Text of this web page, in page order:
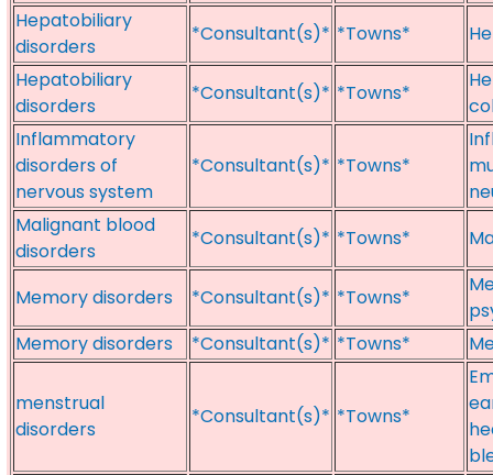
Hepatobiliary
disorders
*Consultant(s)* *Towns*
Hepatobiliary
disorders
*Consultant(s)* *Towns*
Inflammatory
disorders of
nervous system
*Consultant(s)* *Towns*
Malignant blood
disorders
*Consultant(s)* *Towns*
Memory disorders *Consultant(s)* *Towns*
Memory disorders
*Consultant(s)* *Towns*
menstrual
disorders
*Consultant(s)* *Towns*